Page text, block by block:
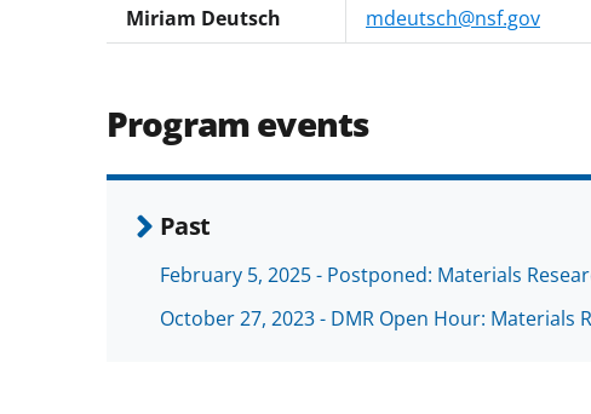
Miriam Deutsch
mdeutsch@nsf.gov
Program events
Past
February 5, 2025 - Postponed: Materials
October 27, 2023 - DMR Open Hour: Materials